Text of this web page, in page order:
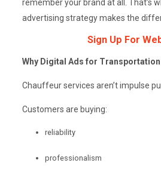
remember your brand at all. That’s
advertising strategy makes the
Sign Up For
Why Digital Ads for
Chauffeur services aren’t impulse
Customers are buying:
reliability
professionalism